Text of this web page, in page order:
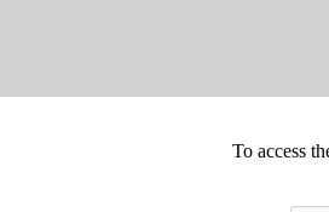
To access